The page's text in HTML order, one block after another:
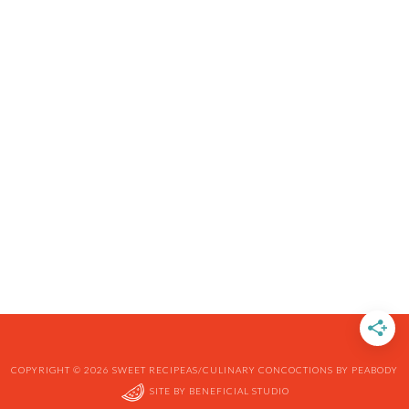
COPYRIGHT © 2026 SWEET RECIPEAS/CULINARY CONCOCTIONS BY PEABODY
SITE BY BENEFICIAL STUDIO